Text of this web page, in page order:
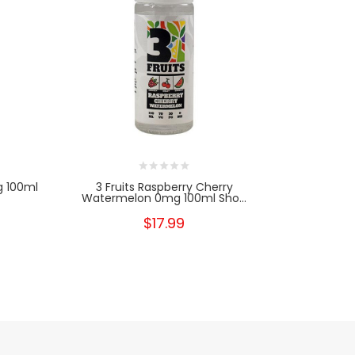
100ml 3 Fruits Raspberry Cherry
Watermelon 0mg 100ml Sho...
$17.99